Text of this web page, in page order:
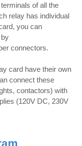
of all the
relay has individual
you can
connectors.
card have their own
connect these
contactors) with
(120V DC, 230V